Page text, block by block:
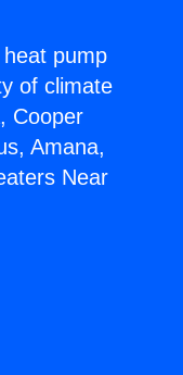
pump
of climate
Cooper
Amana,
Near